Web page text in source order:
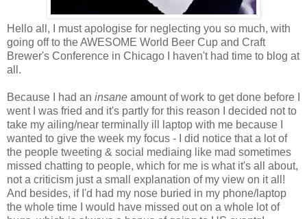
Hello all, I must apologise for neglecting you so much, with
going off to the AWESOME World Beer Cup and Craft
Brewer's Conference in Chicago I haven't had time to blog at
all.
Because I had an insane amount of work to get done before I
went I was fried and it's partly for this reason I decided not to
take my ailing/near terminally ill laptop with me because I
wanted to give the week my focus - I did notice that a lot of
the people tweeting & social mediaing like mad sometimes
missed chatting to people, which for me is what it's all about,
not a criticism just a small explanation of my view on it all!
And besides, if I'd had my nose buried in my phone/laptop
the whole time I would have missed out on a whole lot of